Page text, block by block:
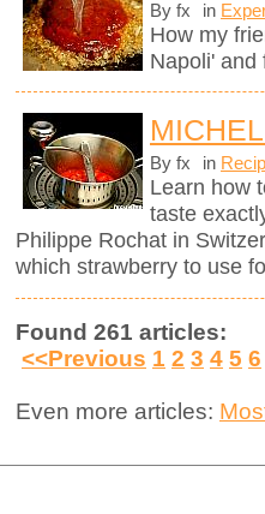
By fx in
How my
Napoli' and
By fx in
Learn how
taste
Philippe Rochat in
which strawberry to use
Found 261 articles:
<<Previous 1 2 3 4 5 6
Even more articles: